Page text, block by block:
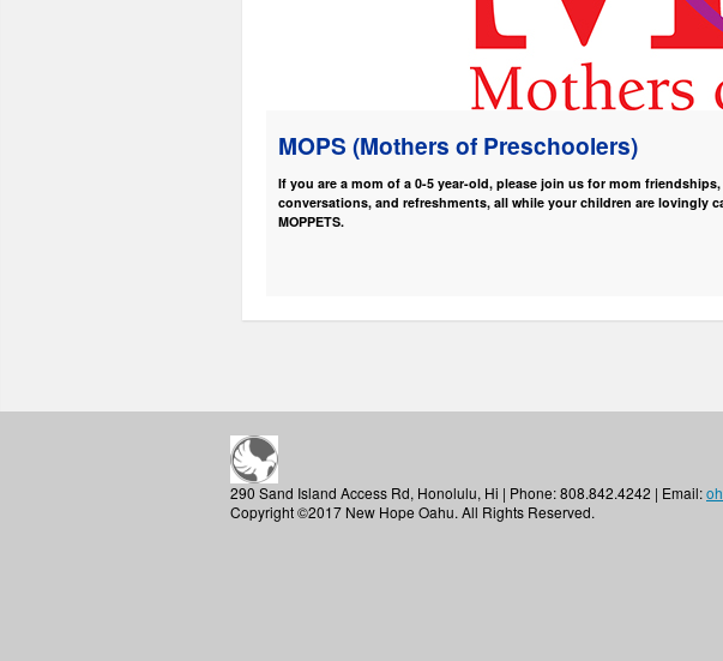
MOPS (Mothers of Preschoolers)
If you are a mom of a 0-5 year-old, please join us for mom
conversations, and refreshments, all while your children are lovingly
MOPPETS.
290 Sand Island Access Rd, Honolulu, Hi | Phone: 808.842.4242 | Email:
Copyright ©2017 New Hope Oahu. All Rights Reserved.